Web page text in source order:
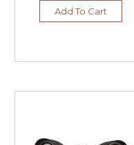
Add To Cart